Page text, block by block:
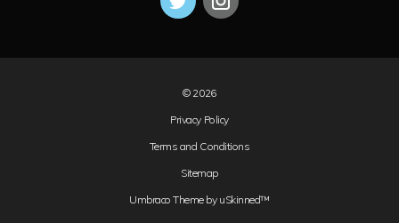
© 2026
Privacy Policy
Terms and Conditions
Sitemap
Umbraco Theme by uSkinned™